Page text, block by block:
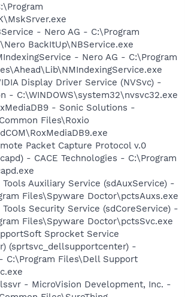
- Nero AG - C:\Program
BackItUp\NBService.exe
- Nero AG - C:\Program
Display Driver Service (NVSvc) -
- C:\WINDOWS\system32\nvsvc32.exe
- Sonic Solutions -
Files\Roxio
Packet Capture Protocol v.0
- CACE Technologies - C:\Program
Auxiliary Service (sdAuxService) -
Files\Spyware Doctor\pctsAuxs.exe
Tools Security Service (sdCoreService) -
Files\Spyware Doctor\pctsSvc.exe
Sprocket Service
(sprtsvc_dellsupportcenter) -
C:\Program Files\Dell Support
- MicroVision Development, Inc. -